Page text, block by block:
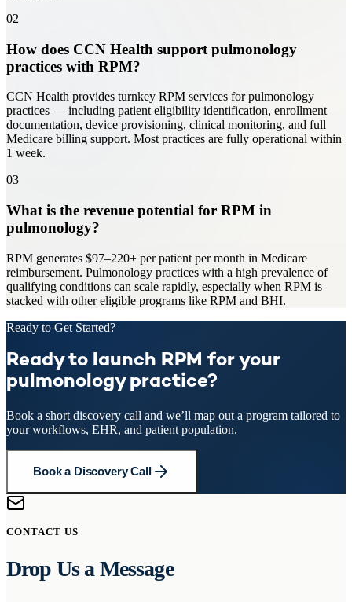
02
How does CCN Health support pulmonology
practices with RPM?
CCN Health provides turnkey RPM services for pulmonology
practices — including patient eligibility identification, enrollment
documentation, device provisioning, clinical monitoring, and full
Medicare billing support. Most practices are fully operational within
1 week.
03
What is the revenue potential for RPM in
pulmonology?
RPM generates $97–220+ per patient per month in Medicare
reimbursement. Pulmonology practices with a high prevalence of
qualifying conditions can scale rapidly, especially when RPM is
stacked with other eligible programs like RPM and BHI.
Ready to Get Started?
Ready to launch RPM for your
pulmonology practice?
Book a short discovery call and we’ll map out a program tailored to
your workflows, EHR, and patient population.
Book a Discovery Call
CONTACT US
Drop Us a Message